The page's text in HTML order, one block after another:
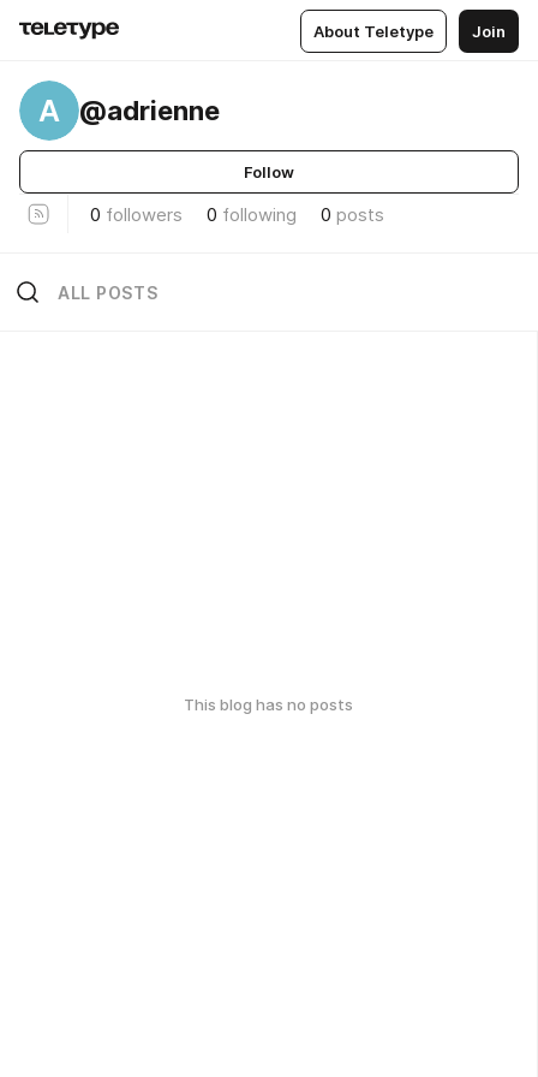
About Teletype Join
A @adrienne
Follow
0 followers 0 following 0 posts
ALL POSTS
This blog has no posts